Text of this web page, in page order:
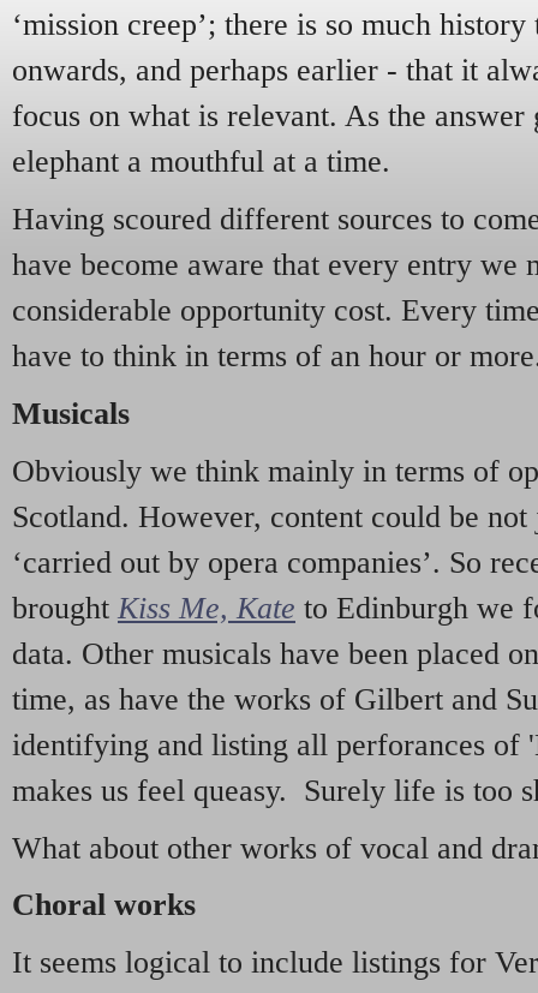
‘mission creep’; there is so much
onwards, and perhaps earlier - that it
focus on what is relevant. As the answer
elephant a mouthful at a time.
Having scoured different sources to
have become aware that every entry we
considerable opportunity cost. Every
have to think in terms of an hour or
Musicals
Obviously we think mainly in terms of
Scotland. However, content could be
‘carried out by opera companies’. So
brought Kiss Me, Kate to Edinburgh we
data. Other musicals have been placed
time, as have the works of Gilbert and
identifying and listing all perforances of
makes us feel queasy. Surely life is too
What about other works of vocal and
Choral works
It seems logical to include listings for